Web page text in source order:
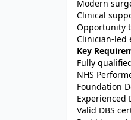
Modern
Clinical
Opportunity
Clinician-led
Key
Fully
NHS
Foundation
Experienced
Valid DBS